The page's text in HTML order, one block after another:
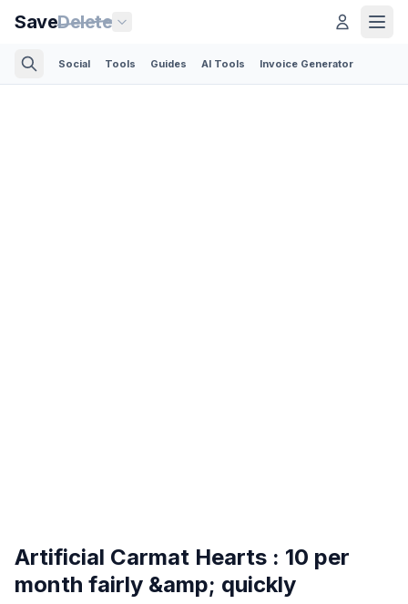
SaveDelete
Social Tools Guides AI Tools Invoice Generator
Artificial Carmat Hearts : 10 per
month fairly &amp; quickly